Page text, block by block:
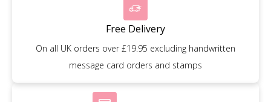
Free Delivery
On all UK orders over £19.95 excluding handwritten
message card orders and stamps